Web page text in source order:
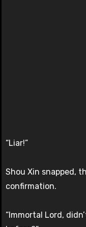
“Liar!”
Shou Xin snapped,
confirmation.
“Immortal Lord,